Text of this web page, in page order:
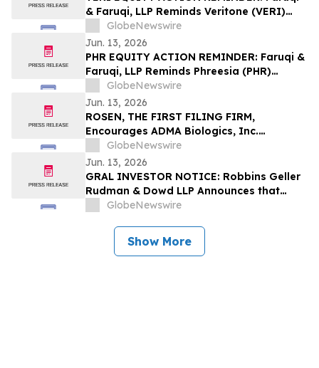
& Faruqi, LLP Reminds Veritone (VERI)
Investors of Securities Class Action
Lawsuit Deadline on July 20, 2026
GlobeNewswire
Jun. 13, 2026
PHR EQUITY ACTION REMINDER: Faruqi &
Faruqi, LLP Reminds Phreesia (PHR)
Investors of Securities Class Action
Lawsuit Deadline on July 13, 2026
GlobeNewswire
Jun. 13, 2026
ROSEN, THE FIRST FILING FIRM,
Encourages ADMA Biologics, Inc.
Investors to Secure Counsel Before
Important Deadline in Securities Class
Action First Filed by the Firm – ADMA
GlobeNewswire
Jun. 13, 2026
GRAL INVESTOR NOTICE: Robbins Geller
Rudman & Dowd LLP Announces that
GRAIL, Inc. Investors with Substantial
Action Lawsuit
GlobeNewswire
Show More